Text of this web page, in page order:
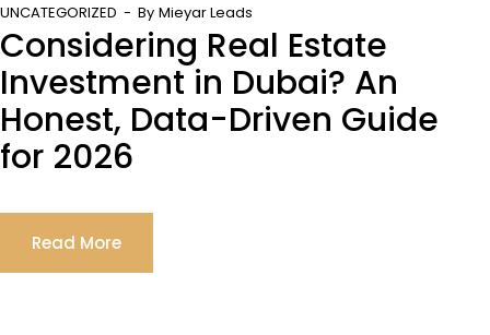
UNCATEGORIZED By Mieyar Leads
Considering Real Estate
Investment in Dubai? An
Honest, Data-Driven Guide
for 2026
Read More